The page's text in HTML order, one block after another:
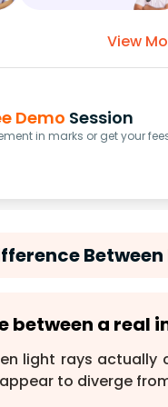
View
Demo Session
in marks or get your
between a real
light rays actually
to diverge